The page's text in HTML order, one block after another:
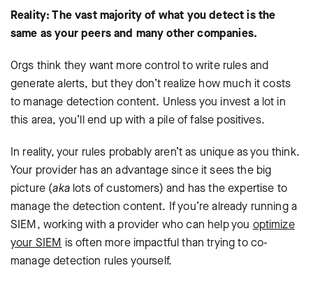
Reality: The vast majority of what you detect is the
same as your peers and many other companies.
Orgs think they want more control to write rules and
generate alerts, but they don’t realize how much it costs
to manage detection content. Unless you invest a lot in
this area, you’ll end up with a pile of false positives.
In reality, your rules probably aren’t as unique as you think.
Your provider has an advantage since it sees the big
picture (akalots of customers) and has the expertise to
manage the detection content. If you’re already running a
SIEM, working with a provider who can help you optimize
your SIEM is often more impactful than trying to co-
manage detection rules yourself.